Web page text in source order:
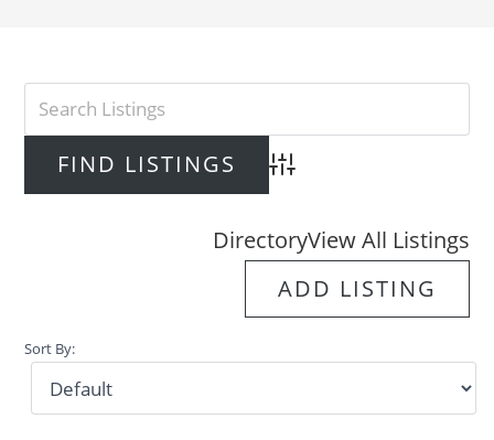
Advanced Search
DirectoryView All Listings
ADD LISTING
Sort By: